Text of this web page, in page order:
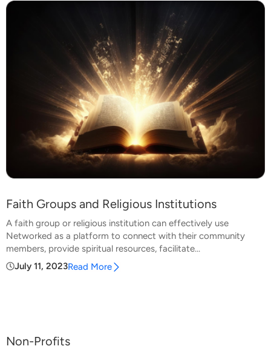
Faith Groups and Religious Institutions
A faith group or religious institution can effectively use
Networked as a platform to connect with their community
members, provide spiritual resources, facilitate...
July 11, 2023Read More
Non-Profits